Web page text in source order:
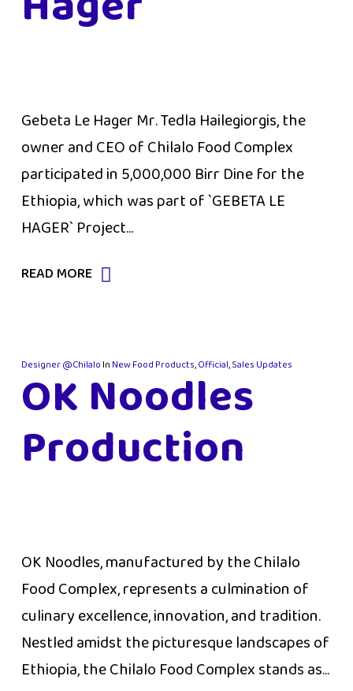
Gebeta Le Hager Mr. Tedla Hailegiorgis, the
owner and CEO of Chilalo Food Complex
participated in 5,000,000 Birr Dine for the
Ethiopia, which was part of `GEBETA LE
HAGER` Project...
READ MORE
Designer @ChilaloInNew Food Products,Official,Sales Updates
OK Noodles
Production
OK Noodles, manufactured by the Chilalo
Food Complex, represents a culmination of
culinary excellence, innovation, and tradition.
Nestled amidst the picturesque landscapes of
Ethiopia, the Chilalo Food Complex stands as...